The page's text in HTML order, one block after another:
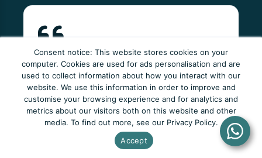
The tutors at Newto are consistently
patient, clear and more than willing to help. I
couldn't have asked for a better learning
environment.
Consent notice: This website stores cookies on your
computer. Cookies are used for ads personalisation and are
used to collect information about how you interact with our
website. We use this information in order to improve and
customise your browsing experience and for analytics and
metrics about our visitors both on this website and other
media. To find out more, see our Privacy Policy.
Accept